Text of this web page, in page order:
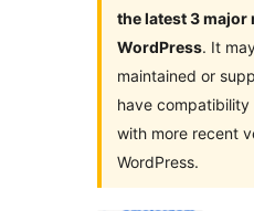
the latest 3 major
WordPress. It
maintained or
have compatibility
with more recent
WordPress.